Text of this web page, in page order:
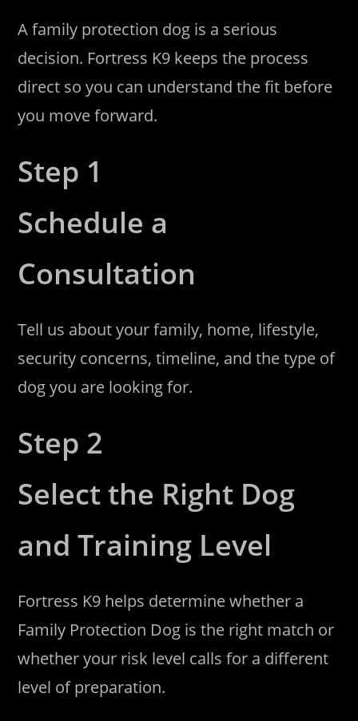
A family protection dog is a serious
decision. Fortress K9 keeps the process
direct so you can understand the fit before
you move forward.
Step 1
Schedule a
Consultation
Tell us about your family, home, lifestyle,
security concerns, timeline, and the type of
dog you are looking for.
Step 2
Select the Right Dog
and Training Level
Fortress K9 helps determine whether a
Family Protection Dog is the right match or
whether your risk level calls for a different
level of preparation.